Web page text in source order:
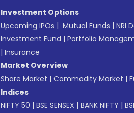
Investment Options
Upcoming IPOs | Mutual Funds | NRI
Investment Fund | Portfolio
| Insurance
Market Overview
Share Market | Commodity Market |
Indices
NIFTY 50 | BSE SENSEX | BANK NIFTY |